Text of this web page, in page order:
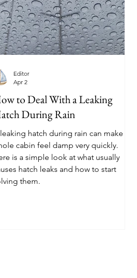
to Deal With a Leaking
During Rain
hatch during rain can make the
cabin feel damp very quickly.
is a simple look at what usually
hatch leaks and how to start
them.
Editor
Apr 2